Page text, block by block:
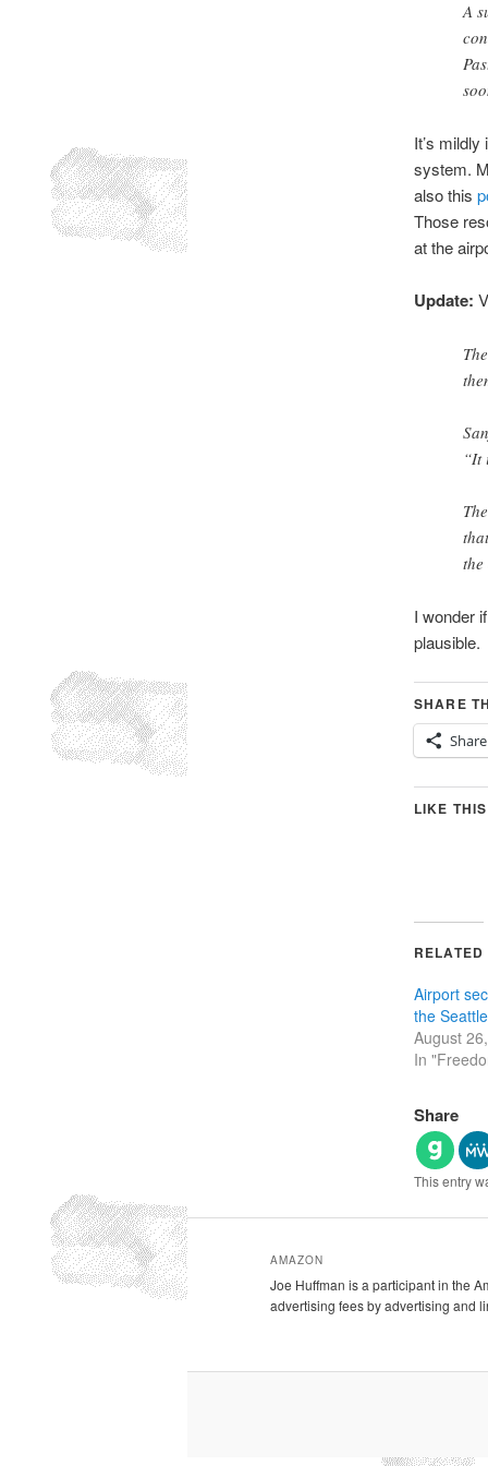
A
It’s
system.
also this
Those
at the
Update:
“It
the
I wonder
plausible.
SHARE
Share
LIKE
RELATED
Airport
the
August
In
Share
This entry
AMAZON
Joe Huffman is a participant in the
advertising fees by advertising and